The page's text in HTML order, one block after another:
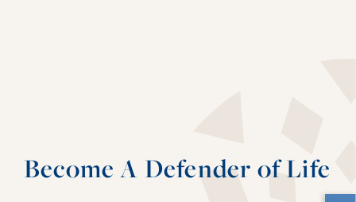
Become A Defender of Life